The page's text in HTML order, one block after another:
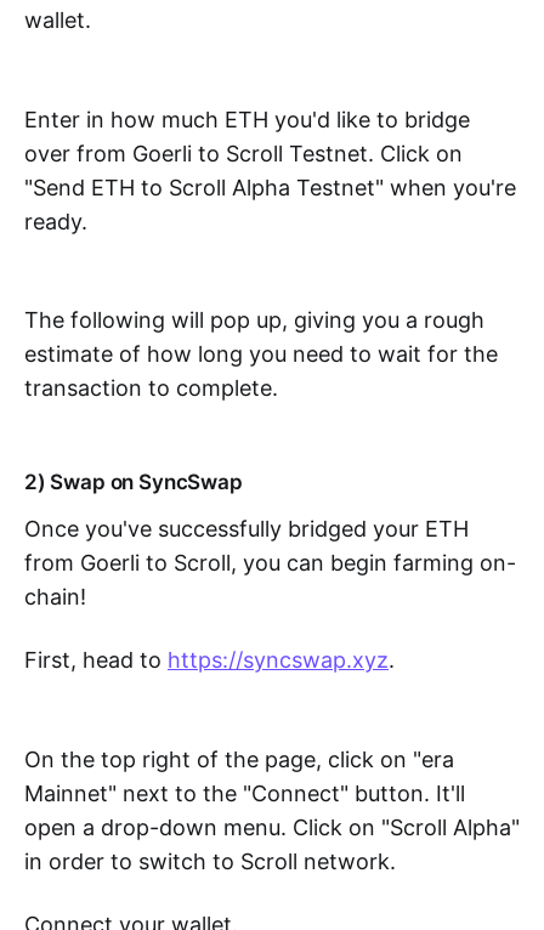
wallet.
Enter in how much ETH you'd like to bridge
over from Goerli to Scroll Testnet. Click on
"Send ETH to Scroll Alpha Testnet" when you're
ready.
The following will pop up, giving you a rough
estimate of how long you need to wait for the
transaction to complete.
2) Swap on SyncSwap
Once you've successfully bridged your ETH
from Goerli to Scroll, you can begin farming on-
chain!
First, head to https://syncswap.xyz.
On the top right of the page, click on "era
Mainnet" next to the "Connect" button. It'll
open a drop-down menu. Click on "Scroll Alpha"
in order to switch to Scroll network.
Connect your wallet.